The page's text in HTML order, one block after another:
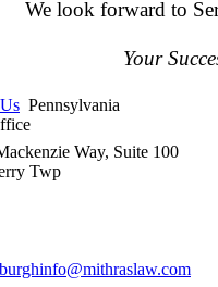
We look forward to
Your
Pennsylvania
Way, Suite 100
Twp